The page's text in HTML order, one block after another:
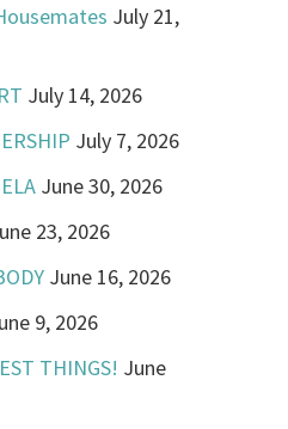
July 21,
July 14, 2026
July 7, 2026
June 30, 2026
23, 2026
June 16, 2026
9, 2026
THINGS! June